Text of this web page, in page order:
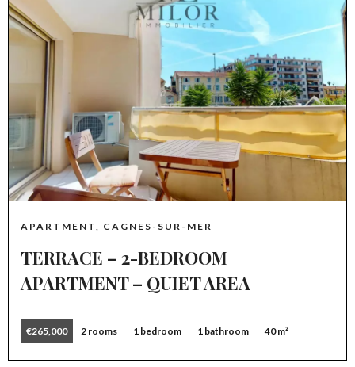
APARTMENT, CAGNES-SUR-MER
TERRACE – 2-BEDROOM
APARTMENT – QUIET AREA
€265,000 2 rooms 1 bedroom 1 bathroom 40 m²